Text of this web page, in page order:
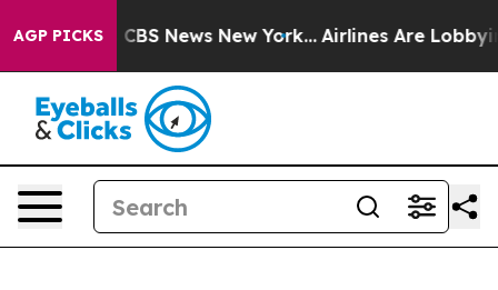
AGP PICKS
was CBS News New York... Airlines Are Lobbying